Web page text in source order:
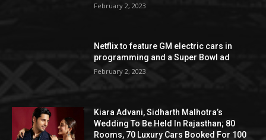
February 2, 2023
Netflix to feature GM electric cars in
programming and a Super Bowl ad
February 2, 2023
Kiara Advani, Sidharth Malhotra’s
Wedding To Be Held In Rajasthan; 80
Rooms, 70 Luxury Cars Booked For 100